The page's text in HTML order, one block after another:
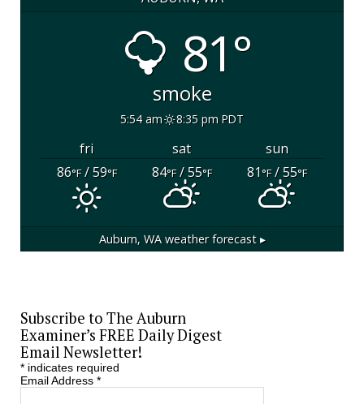
81°
smoke
5:54 am 8:35 pm PDT
fri sat
sun
86°F/ 59°F 84°F/ 55°F 81°F/ 55°F
Auburn, WAweather forecast ▸
Subscribe to The Auburn
Examiner’s FREE Daily Digest
Email Newsletter!
*indicates required
Email Address *